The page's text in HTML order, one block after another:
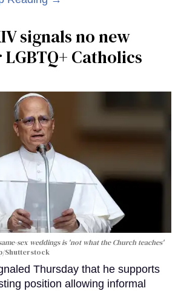
signals no new
Catholics
sex weddings is 'not what the Church teaches'
Shutterstock
Thursday that he supports
position allowing informal